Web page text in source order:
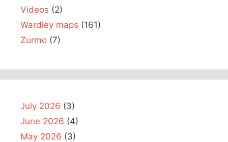
Videos (2)
Wardley maps (161)
Zurmo (7)
July 2026 (3)
June 2026 (4)
May 2026 (3)